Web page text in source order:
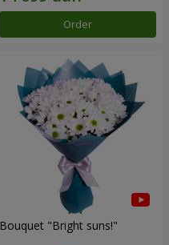
Order
Bouquet "Bright suns!"